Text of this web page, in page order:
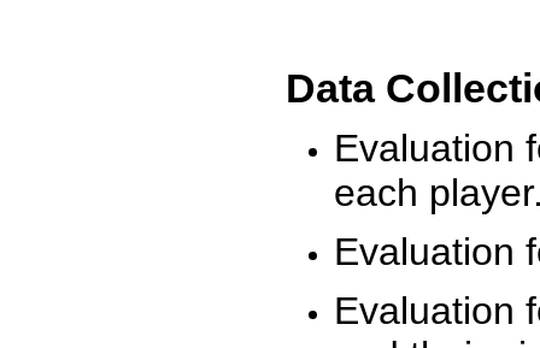
Data
Evaluation
each
Evaluation
Evaluation